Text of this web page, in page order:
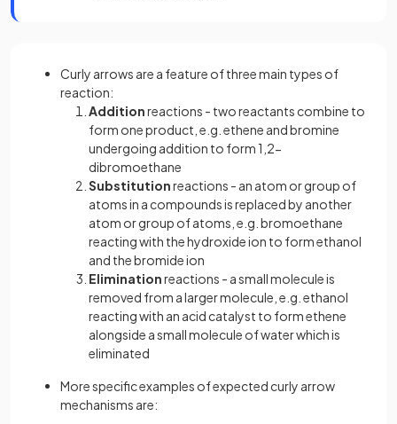
Curly arrows are a feature of three main types of
reaction:
Additionreactions - two reactants combine to
form one product, e.g. ethene and bromine
undergoing addition to form 1,2-
dibromoethane
Substitutionreactions - an atom or group of
atoms in a compounds is replaced by another
atom or group of atoms, e.g. bromoethane
reacting with the hydroxide ion to form ethanol
and the bromide ion
Eliminationreactions - a small molecule is
removed from a larger molecule, e.g. ethanol
reacting with an acid catalyst to form ethene
alongside a small molecule of water which is
eliminated
More specific examples of expected curly arrow
mechanisms are: